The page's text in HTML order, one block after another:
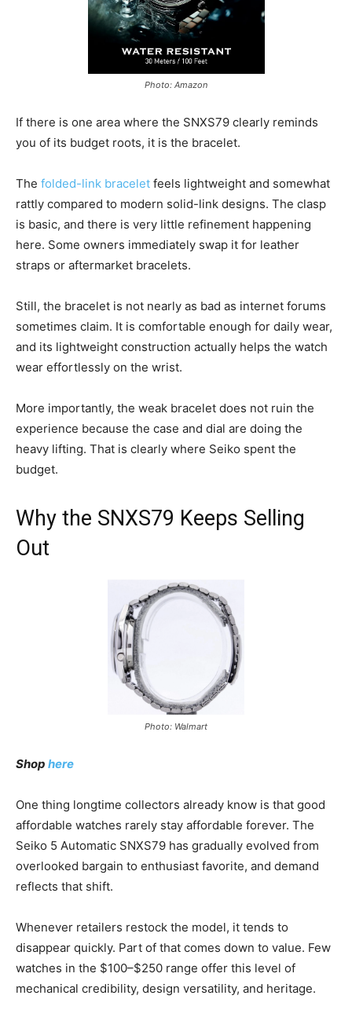
Photo: Amazon
If there is one area where the SNXS79 clearly reminds
you of its budget roots, it is the bracelet.
The folded-link bracelet feels lightweight and somewhat
rattly compared to modern solid-link designs. The clasp
is basic, and there is very little refinement happening
here. Some owners immediately swap it for leather
straps or aftermarket bracelets.
Still, the bracelet is not nearly as bad as internet forums
sometimes claim. It is comfortable enough for daily wear,
and its lightweight construction actually helps the watch
wear effortlessly on the wrist.
More importantly, the weak bracelet does not ruin the
experience because the case and dial are doing the
heavy lifting. That is clearly where Seiko spent the
budget.
Why the SNXS79 Keeps Selling
Out
Photo: Walmart
Shop here
One thing longtime collectors already know is that good
affordable watches rarely stay affordable forever. The
Seiko 5 Automatic SNXS79 has gradually evolved from
overlooked bargain to enthusiast favorite, and demand
reflects that shift.
Whenever retailers restock the model, it tends to
disappear quickly. Part of that comes down to value. Few
watches in the $100–$250 range offer this level of
mechanical credibility, design versatility, and heritage.